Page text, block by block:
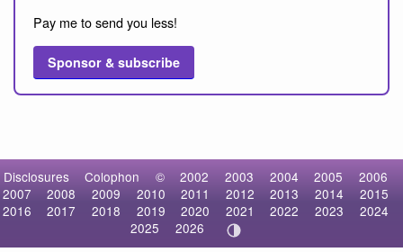
Pay me to send you less!
Sponsor & subscribe
Disclosures Colophon © 2002 2003 2004 2005
2006
2007
2008 2009 2010 2011 2012 2013 2014
2015
2016
2017 2018 2019 2020 2021 2022 2023
2024
2025
2026